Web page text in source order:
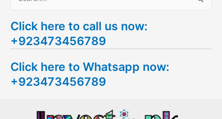
a
r
h
f
Click here to call us now:
+923473456789
Click here to Whatsapp now:
+923473456789